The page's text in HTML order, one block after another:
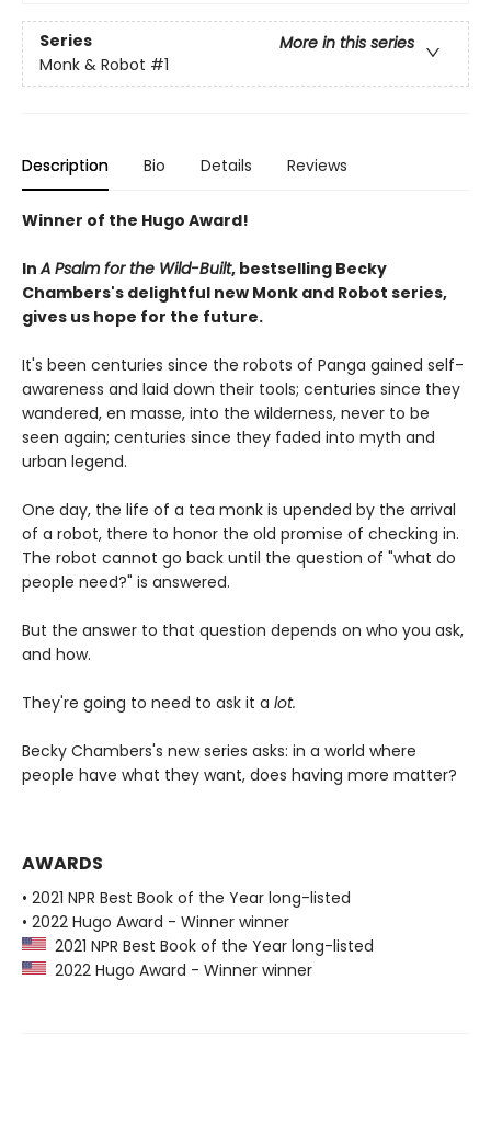
Series
More in this series
Monk & Robot #1
Description Bio Details Reviews
Winner of the Hugo Award!
InA Psalm for the Wild-Built, bestselling Becky
Chambers's delightful new Monk and Robot series,
gives us hope for the future.
It's been centuries since the robots of Panga gained self-
awareness and laid down their tools; centuries since they
wandered, en masse, into the wilderness, never to be
seen again; centuries since they faded into myth and
urban legend.
One day, the life of a tea monk is upended by the arrival
of a robot, there to honor the old promise of checking in.
The robot cannot go back until the question of "what do
people need?" is answered.
But the answer to that question depends on who you ask,
and how.
They're going to need to ask it a lot.
Becky Chambers's new series asks: in a world where
people have what they want, does having more matter?
AWARDS
• 2021 NPR Best Book of the Year long-listed
• 2022 Hugo Award - Winner winner
2021 NPR Best Book of the Year long-listed
2022 Hugo Award - Winner winner